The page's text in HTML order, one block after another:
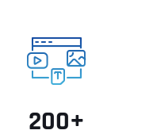
200+